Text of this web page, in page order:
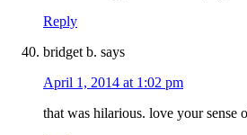
Reply
bridget b. says
April 1, 2014 at 1:02 pm
that was hilarious. love your sense